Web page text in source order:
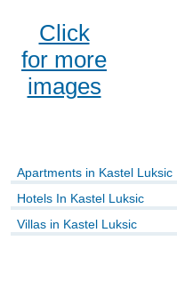
Click
for more
images
Apartments in Kastel Luksic
Hotels In Kastel Luksic
Villas in Kastel Luksic